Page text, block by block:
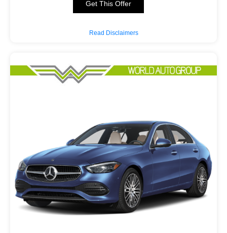
Get This Offer
Read Disclaimers